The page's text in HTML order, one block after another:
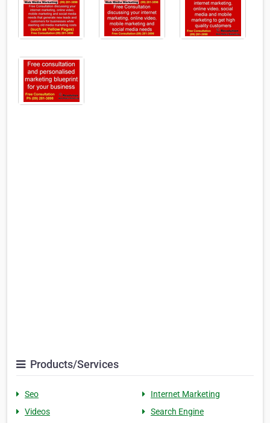
Products/Services
Seo
Internet Marketing
Videos
Search Engine